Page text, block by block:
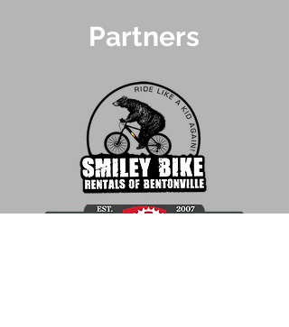
Partners